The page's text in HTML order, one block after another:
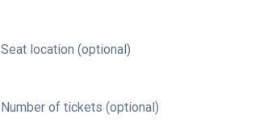
Seat location (optional)
Number of tickets (optional)